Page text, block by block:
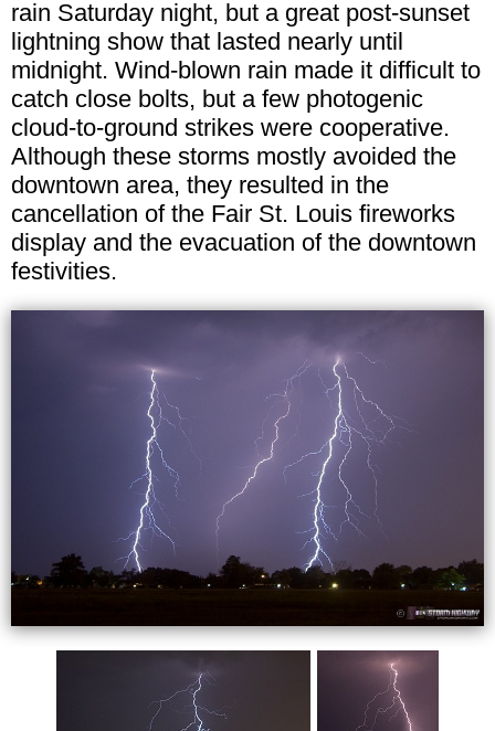
rain Saturday night, but a great post-sunset
lightning show that lasted nearly until
midnight. Wind-blown rain made it difficult to
catch close bolts, but a few photogenic
cloud-to-ground strikes were cooperative.
Although these storms mostly avoided the
downtown area, they resulted in the
cancellation of the Fair St. Louis fireworks
display and the evacuation of the downtown
festivities.